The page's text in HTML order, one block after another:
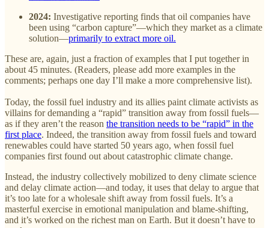
2024: Investigative reporting finds that oil companies have
been using “carbon capture”—which they market as a climate
solution—primarily to extract more oil.
These are, again, just a fraction of examples that I put together in
about 45 minutes. (Readers, please add more examples in the
comments; perhaps one day I’ll make a more comprehensive list).
Today, the fossil fuel industry and its allies paint climate activists as
villains for demanding a “rapid” transition away from fossil fuels—
as if they aren’t the reason the transition needs to be “rapid” in the
first place. Indeed, the transition away from fossil fuels and toward
renewables could have started 50 years ago, when fossil fuel
companies first found out about catastrophic climate change.
Instead, the industry collectively mobilized to deny climate science
and delay climate action—and today, it uses that delay to argue that
it’s too late for a wholesale shift away from fossil fuels. It’s a
masterful exercise in emotional manipulation and blame-shifting,
and it’s worked on the richest man on Earth. But it doesn’t have to